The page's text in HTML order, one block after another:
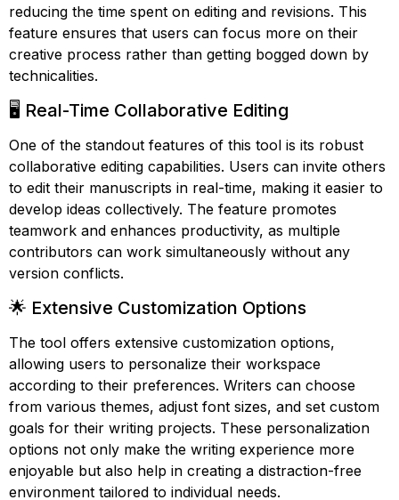
reducing the time spent on editing and revisions. This
feature ensures that users can focus more on their
creative process rather than getting bogged down by
technicalities.
🖥️ Real-Time Collaborative Editing
One of the standout features of this tool is its robust
collaborative editing capabilities. Users can invite others
to edit their manuscripts in real-time, making it easier to
develop ideas collectively. The feature promotes
teamwork and enhances productivity, as multiple
contributors can work simultaneously without any
version conflicts.
🌟 Extensive Customization Options
The tool offers extensive customization options,
allowing users to personalize their workspace
according to their preferences. Writers can choose
from various themes, adjust font sizes, and set custom
goals for their writing projects. These personalization
options not only make the writing experience more
enjoyable but also help in creating a distraction-free
environment tailored to individual needs.